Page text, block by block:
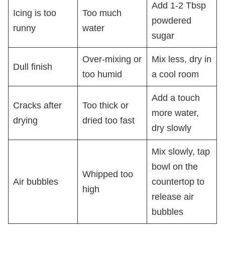
Icing is too
runny
Too much
water
Add 1-2 Tbsp
powdered
sugar
Dull finish
Over-mixing or
too humid
Mix less, dry in
a cool room
Cracks after
drying
Too thick or
dried too fast
Add a touch
more water,
dry slowly
Air bubbles
Whipped too
high
Mix slowly, tap
bowl on the
countertop to
release air
bubbles